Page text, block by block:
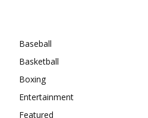
Baseball
Basketball
Boxing
Entertainment
Featured